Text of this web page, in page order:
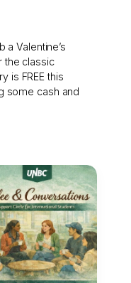
a Valentine’s
the classic
is FREE this
some cash and